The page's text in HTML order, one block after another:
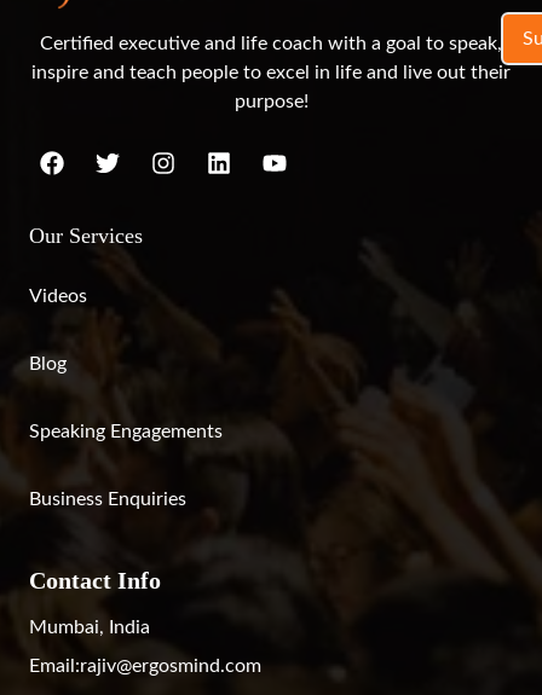
Certified executive and life coach with a goal to speak,
inspire and teach people to excel in life and live out their
purpose!
Our Services
Videos
Blog
Speaking Engagements
Business Enquiries
Contact Info
Mumbai, India
Email:rajiv@ergosmind.com